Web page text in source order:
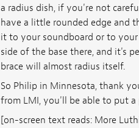
a radius dish, if you're not
have a little rounded edge and
it to your soundboard or to
side of the base there, and it's
brace will almost radius itself.
So Philip in Minnesota, thank
from LMI, you'll be able to put
[on-screen text reads: More